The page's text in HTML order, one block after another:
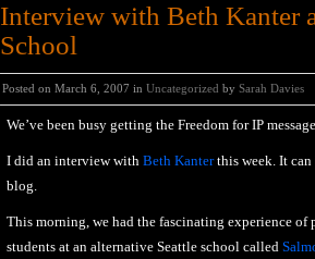
Interview with Beth Kanter
School
Posted on March 6, 2007 in Uncategorized by Sarah Davies
We’ve been busy getting the Freedom for IP
I did an interview with Beth Kanterthis week. It can
blog.
This morning, we had the fascinating experience
students at an alternative Seattle school called